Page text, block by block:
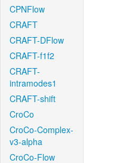
CPNFlow
CRAFT
CRAFT-DFlow
CRAFT-f1f2
CRAFT-
intramodes1
CRAFT-shift
CroCo
CroCo-Complex-
v3-alpha
CroCo-Flow